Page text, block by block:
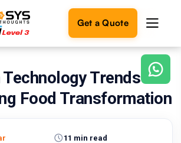
Get a Quote
Trends are
Food Transformation
11 min read